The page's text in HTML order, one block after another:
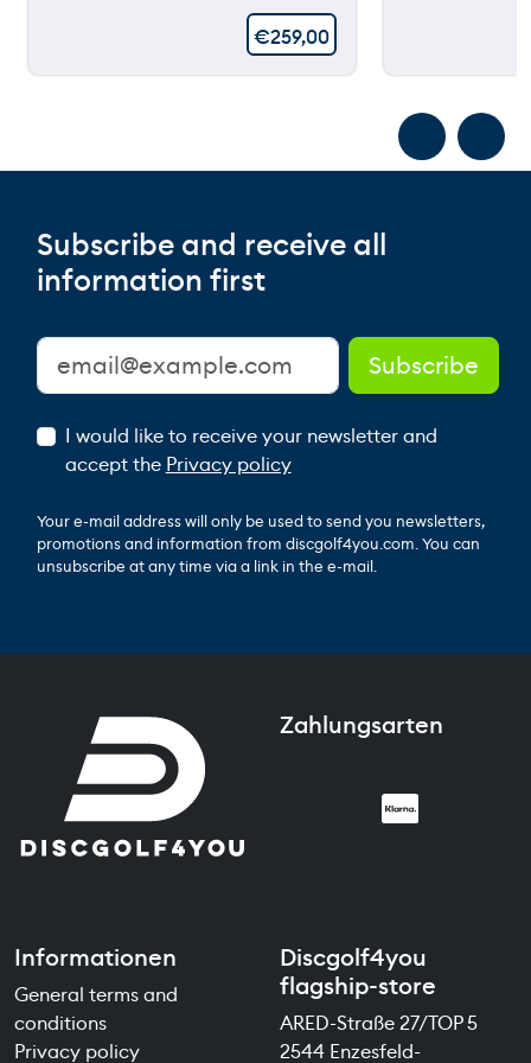
€259,00
Subscribe and receive all
information first
I would like to receive your newsletter and
accept the Privacy policy
Your e-mail address will only be used to send you newsletters,
promotions and information from discgolf4you.com. You can
unsubscribe at any time via a link in the e-mail.
Zahlungsarten
Informationen
General terms and
conditions
Privacy policy
Discgolf4you
flagship-store
ARED-Straße 27/TOP 5
2544 Enzesfeld-